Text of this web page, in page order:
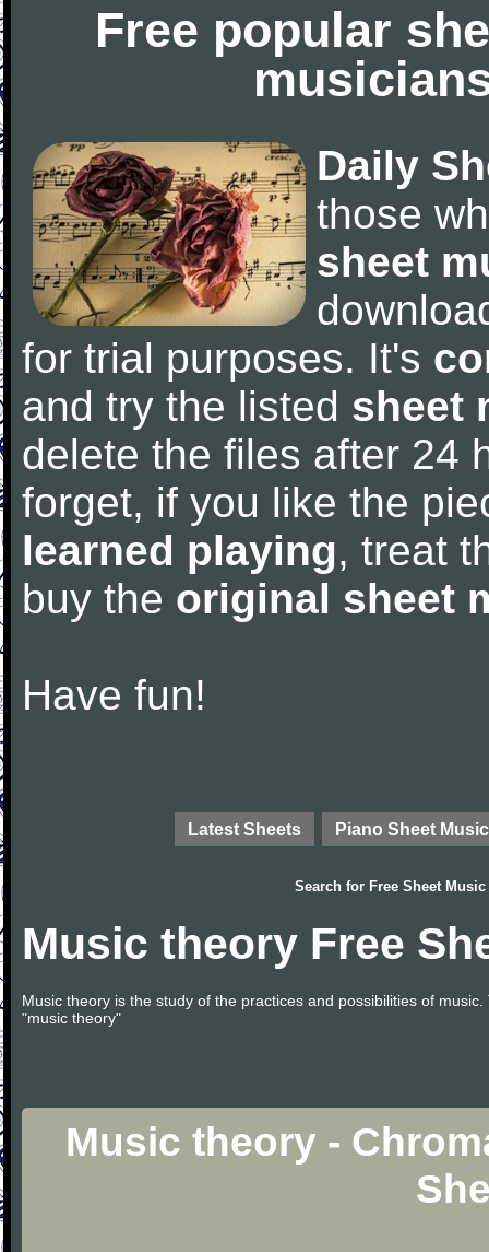
Free popular
Daily
those
sheet
for trial purposes. It's
and try the listed sheet
delete the files after 24
forget, if you like the
learned playing, treat
buy the original sheet
Have fun!
Latest Sheets Piano Sheet Music
Search for Free Sheet Music
Music theory Free
Music theory is the study of the practices and possibilities of
"music theory"
Music theory -